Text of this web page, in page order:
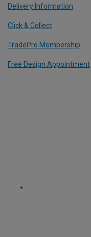
Delivery Information
Click & Collect
TradePro Membership
Free Design Appointment